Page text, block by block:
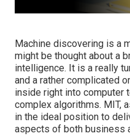
Machine discovering is a
might be thought about a
intelligence. It is a really
and a rather complicated
inside right into computer
complex algorithms. MIT,
in the ideal position to
aspects of both business